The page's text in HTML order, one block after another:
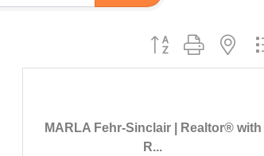
Button group with
MARLA Fehr-Sinclair | Realtor® with
R...